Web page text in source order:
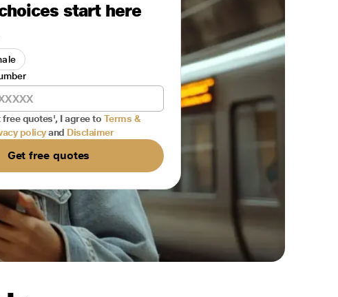
start here
free quotes', I agree to Terms &
policy and Disclaimer
Get free quotes